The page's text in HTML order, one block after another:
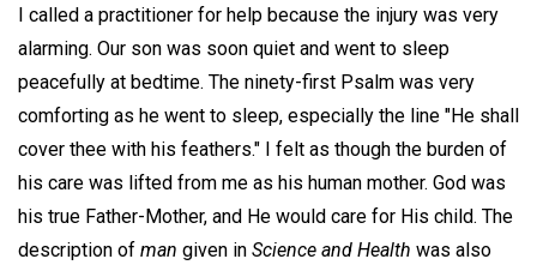
I called a practitioner for help because the injury was very
alarming. Our son was soon quiet and went to sleep
peacefully at bedtime. The ninety-first Psalm was very
comforting as he went to sleep, especially the line "He shall
cover thee with his feathers." I felt as though the burden of
his care was lifted from me as his human mother. God was
his true Father-Mother, and He would care for His child. The
description of man given in Science and Health was also